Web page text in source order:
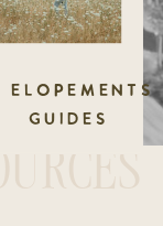
ELOPEMENTS
GUIDES